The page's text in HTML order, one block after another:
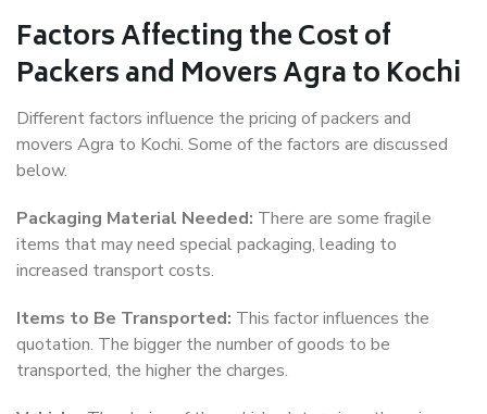
Factors Affecting the Cost of
Packers and Movers Agra to Kochi
Different factors influence the pricing of packers and
movers Agra to Kochi. Some of the factors are discussed
below.
Packaging Material Needed: There are some fragile
items that may need special packaging, leading to
increased transport costs.
Items to Be Transported: This factor influences the
quotation. The bigger the number of goods to be
transported, the higher the charges.